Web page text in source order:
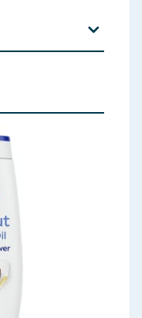
Limonene CI
nutrition, may